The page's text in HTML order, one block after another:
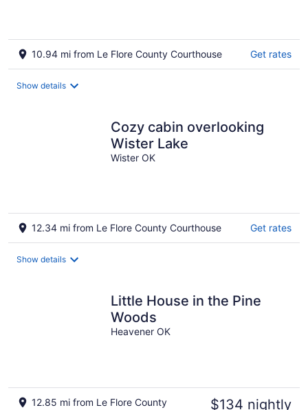
10.94 mi from Le Flore County Courthouse Get rates
Show details
Cozy cabin overlooking
Wister Lake
Wister OK
12.34 mi from Le Flore County Courthouse Get rates
Show details
Little House in the Pine
Woods
Heavener OK
12.85 mi from Le Flore County
$134 nightly